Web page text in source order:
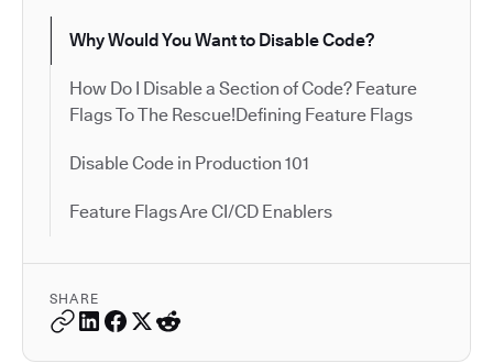
Why Would You Want to Disable Code?
How Do I Disable a Section of Code? Feature
Flags To The Rescue!Defining Feature Flags
Disable Code in Production 101
Feature Flags Are CI/CD Enablers
SHARE